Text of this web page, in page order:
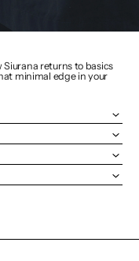
Siurana returns to basics
minimal edge in your